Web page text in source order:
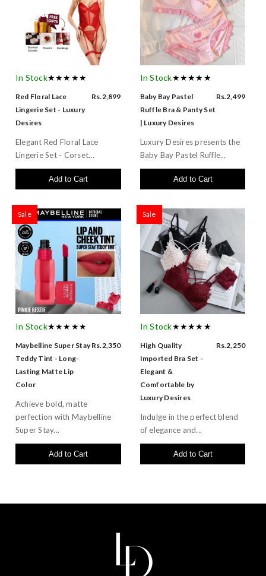
In Stock★★★★★
Red Floral Lace
Lingerie Set - Luxury
Desires
Rs.2,899
Elegant Red Floral Lace
Lingerie Set - Corset...
Add to Cart
In Stock★★★★★
Baby Bay Pastel
Ruffle Bra & Panty Set
| Luxury Desires
Rs.2,499
Luxury Desires presents the
Baby Bay Pastel Ruffle...
Add to Cart
Sale
In Stock★★★★★
Maybelline Super Stay
Teddy Tint - Long-
Lasting Matte Lip
Color
Rs.2,350
Achieve bold, matte
perfection with Maybelline
Super Stay...
Add to Cart
Sale
In Stock★★★★★
High Quality
Imported Bra Set -
Elegant &
Comfortable by
Luxury Desires
Rs.2,250
Indulge in the perfect blend
of elegance and...
Add to Cart